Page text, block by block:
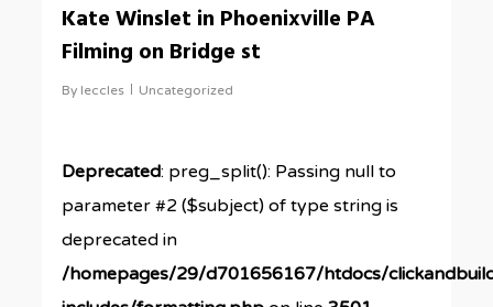
Kate Winslet in Phoenixville PA
Filming on Bridge st
By leccles Uncategorized
Deprecated: preg_split(): Passing null to
parameter #2 ($subject) of type string is
deprecated in
/homepages/29/d701656167/htdocs/